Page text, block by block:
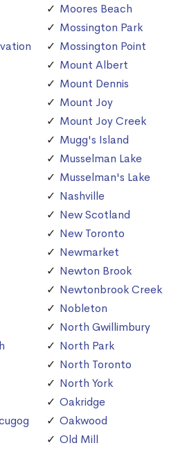
Moores Beach
Mossington Park
Mossington Point
Mount Albert
Mount Dennis
Mount Joy
Mount Joy Creek
Mugg's Island
Musselman Lake
Musselman's Lake
Nashville
New Scotland
New Toronto
Newmarket
Newton Brook
Newtonbrook Creek
Nobleton
North Gwillimbury
North Park
North Toronto
North York
Oakridge
Oakwood
Old Mill